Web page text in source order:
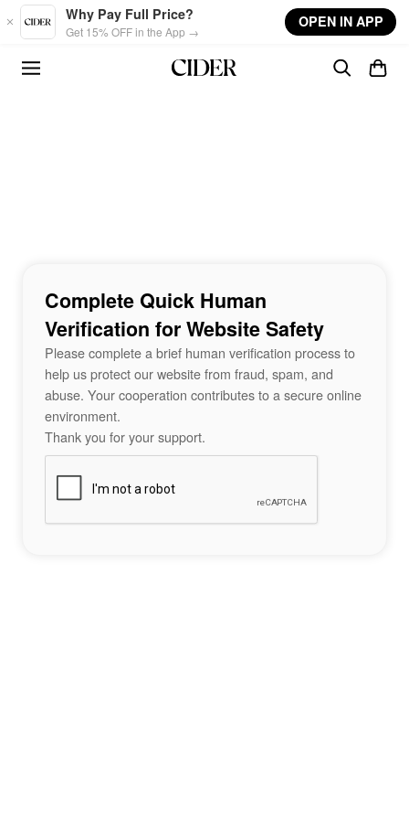
Skip to main content
Why Pay Full Price?
Get 15% OFF in the App →
OPEN IN APP
Complete Quick Human
Verification for Website Safety
Please complete a brief human verification process to
help us protect our website from fraud, spam, and
abuse. Your cooperation contributes to a secure online
environment.
Thank you for your support.